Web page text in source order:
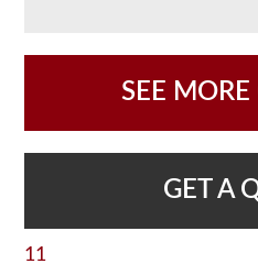
SEE
GET A
11